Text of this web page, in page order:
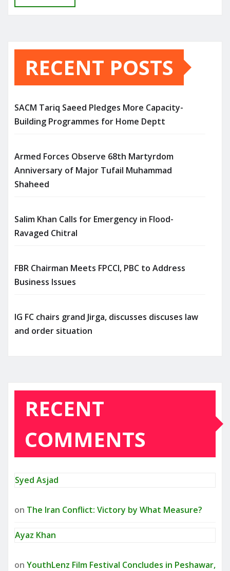
RECENT POSTS
SACM Tariq Saeed Pledges More Capacity-
Building Programmes for Home Deptt
Armed Forces Observe 68th Martyrdom
Anniversary of Major Tufail Muhammad
Shaheed
Salim Khan Calls for Emergency in Flood-
Ravaged Chitral
FBR Chairman Meets FPCCI, PBC to Address
Business Issues
IG FC chairs grand Jirga, discusses discuses law
and order situation
RECENT
COMMENTS
Syed Asjad
on The Iran Conflict: Victory by What Measure?
Ayaz Khan
on YouthLenz Film Festival Concludes in Peshawar,